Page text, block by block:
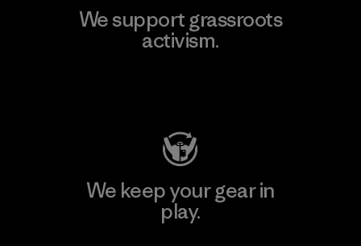
We support grassroots
activism.
We keep your gear in
play.